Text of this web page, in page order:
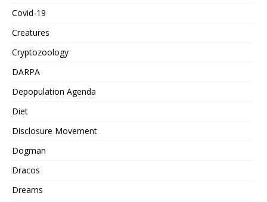
Covid-19
Creatures
Cryptozoology
DARPA
Depopulation Agenda
Diet
Disclosure Movement
Dogman
Dracos
Dreams